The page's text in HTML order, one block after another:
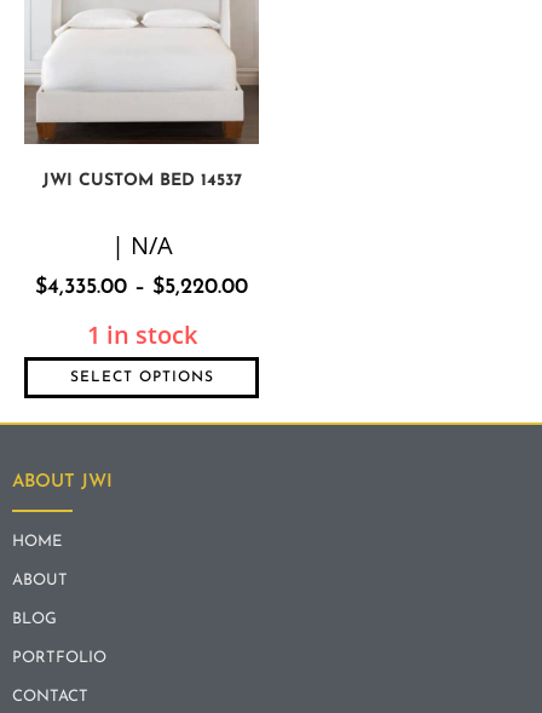
JWI CUSTOM BED 14537
| N/A
$4,335.00 – $5,220.00
1 in stock
SELECT OPTIONS
ABOUT JWI
HOME
ABOUT
BLOG
PORTFOLIO
CONTACT